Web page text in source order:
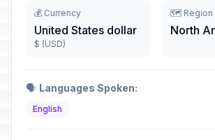
💰 Currency
United States dollar
$ (USD)
🗺️ Region
North
🗣️ Languages Spoken:
English